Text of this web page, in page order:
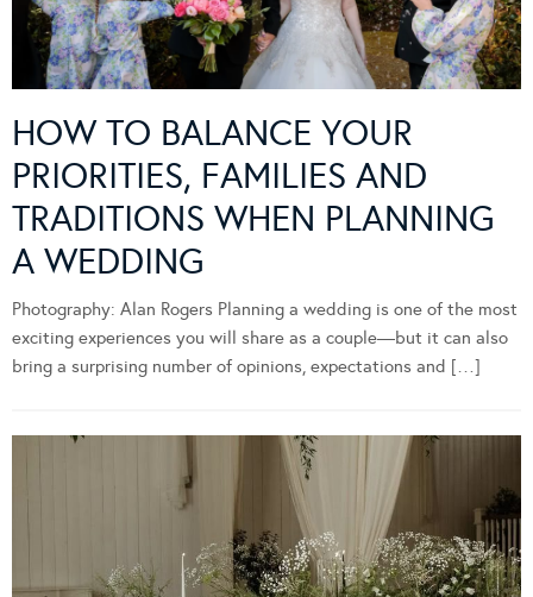
HOW TO BALANCE YOUR
PRIORITIES, FAMILIES AND
TRADITIONS WHEN PLANNING
A WEDDING
Photography: Alan Rogers Planning a wedding is one of the most
exciting experiences you will share as a couple—but it can also
bring a surprising number of opinions, expectations and […]